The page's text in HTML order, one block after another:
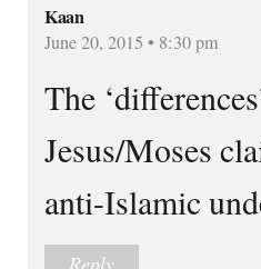
Kaan
June 20, 2015 • 8:30 pm
The
Jesus/Moses
anti-Islamic
Reply